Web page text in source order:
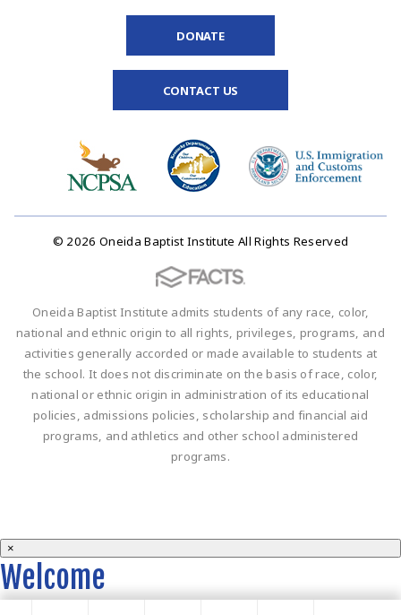
DONATE
CONTACT US
© 2026 Oneida Baptist Institute All Rights Reserved
Oneida Baptist Institute admits students of any race, color,
national and ethnic origin to all rights, privileges, programs, and
activities generally accorded or made available to students at
the school. It does not discriminate on the basis of race, color,
national or ethnic origin in administration of its educational
policies, admissions policies, scholarship and financial aid
programs, and athletics and other school administered
programs.
×
Welcome